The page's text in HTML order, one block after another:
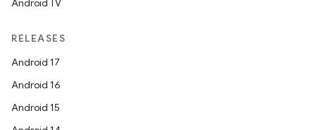
Android TV
RELEASES
Android 17
Android 16
Android 15